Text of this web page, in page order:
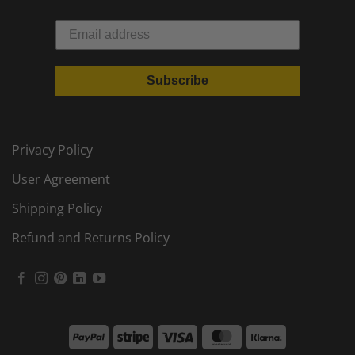
Subscribe
Privacy Policy
User Agreement
Shipping Policy
Refund and Returns Policy
PayPal Stripe Visa MasterCard